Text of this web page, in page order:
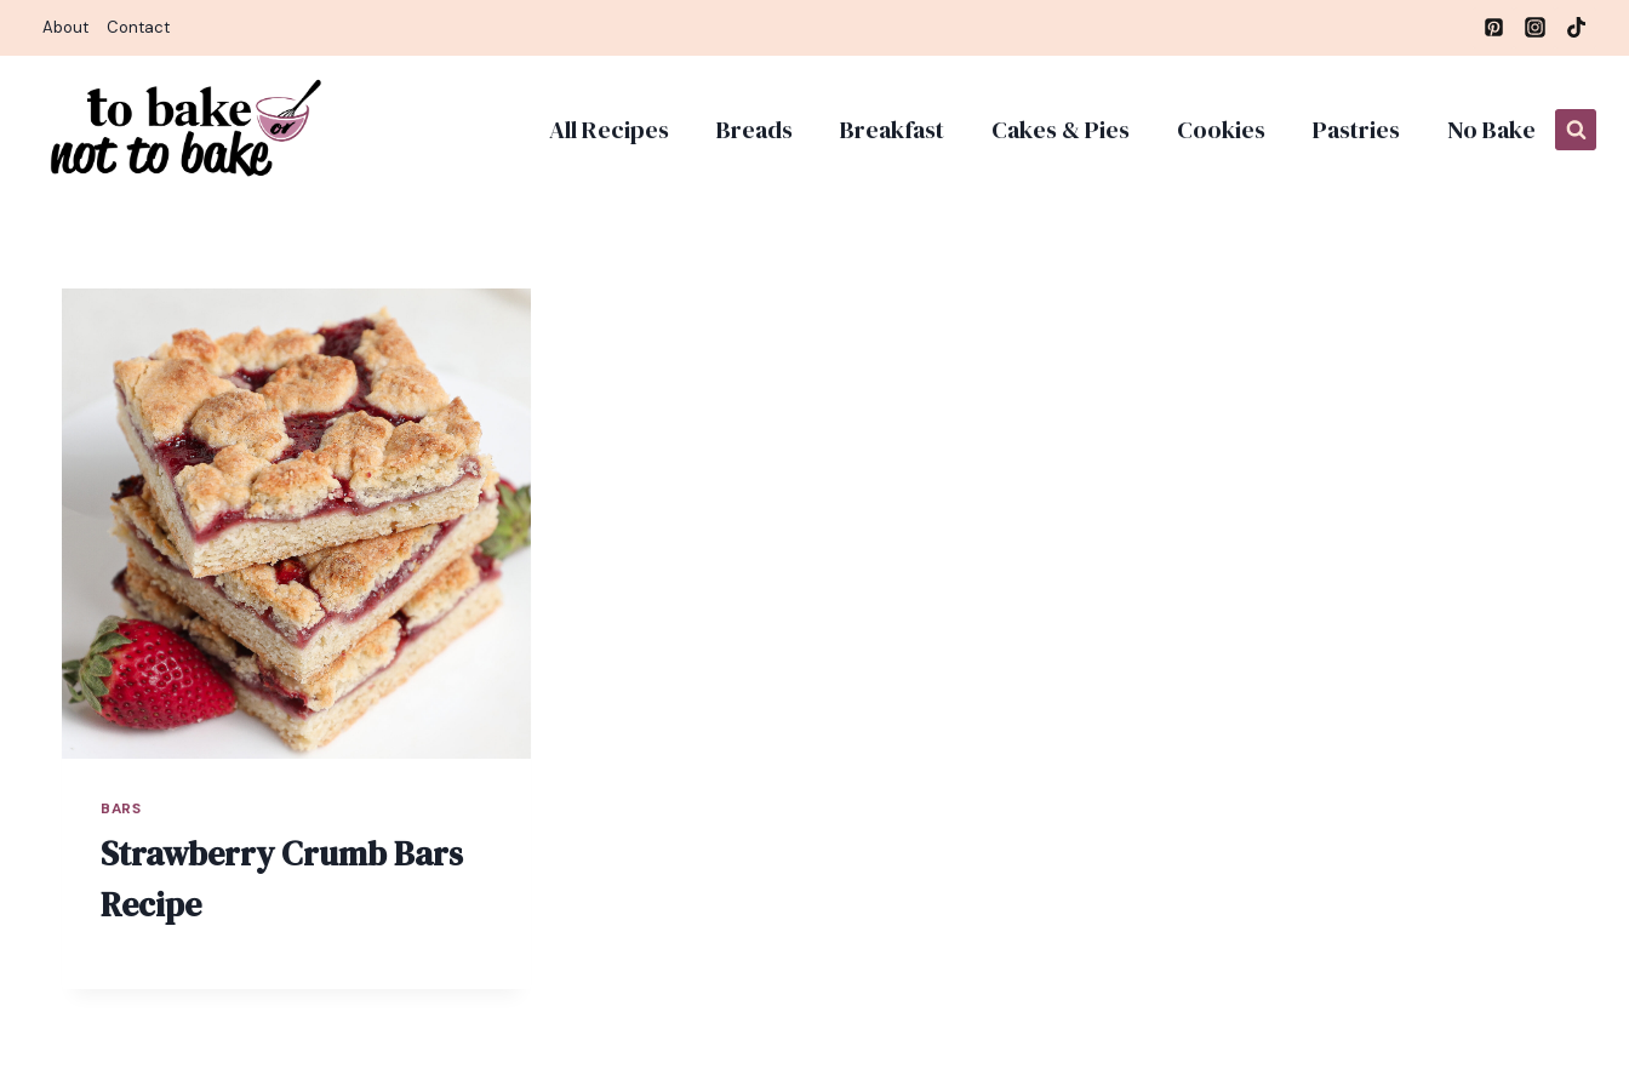
About Contact
All Recipes Breads Breakfast Cakes & Pies Cookies Pastries No Bake
BARS
Strawberry Crumb Bars
Recipe